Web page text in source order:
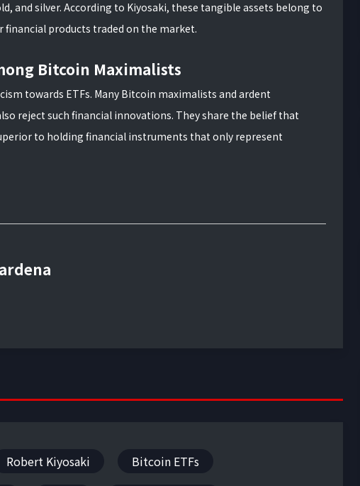
and silver. According to Kiyosaki, these tangible assets belong to
financial products traded on the market.
Bitcoin Maximalists
towards ETFs. Many Bitcoin maximalists and ardent
reject such financial innovations. They share the belief that
to holding financial instruments that only represent
Robert Kiyosaki Bitcoin ETFs